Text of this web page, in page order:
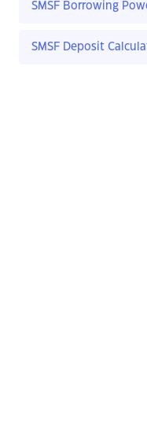
SMSF Borrowing
SMSF Deposit